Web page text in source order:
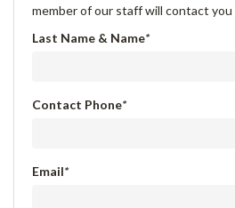
member of our staff will contact you
Last Name & Name*
Contact Phone*
Email*